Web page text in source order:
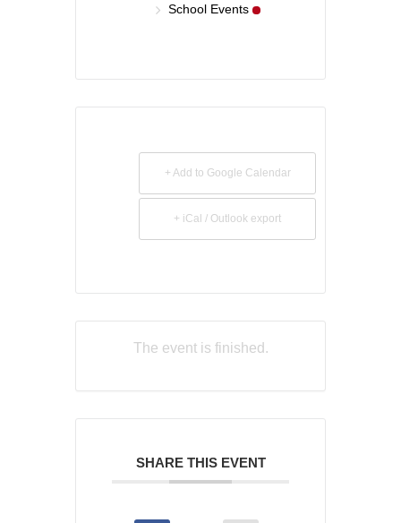
School Events
+ Add to Google Calendar
+ iCal / Outlook export
The event is finished.
SHARE THIS EVENT